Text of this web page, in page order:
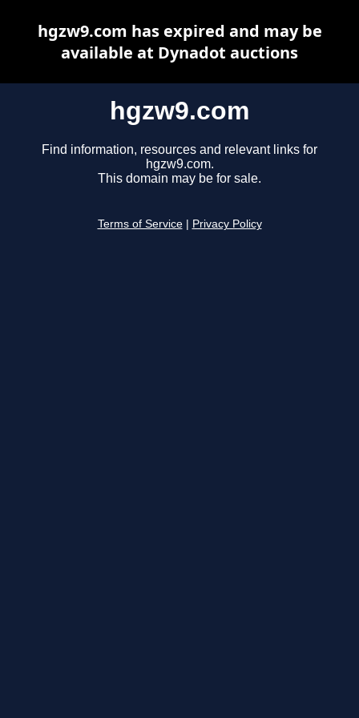
hgzw9.com
Find information, resources and relevant links for
hgzw9.com.
This domain may be for sale.
Terms of Service Privacy Policy
hgzw9.com has expired and may be
available at Dynadot auctions